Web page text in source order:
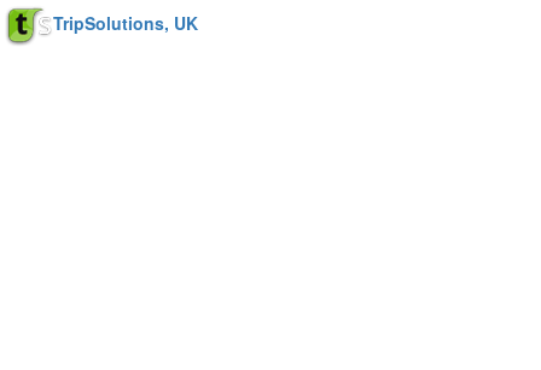
TripSolutions, UK